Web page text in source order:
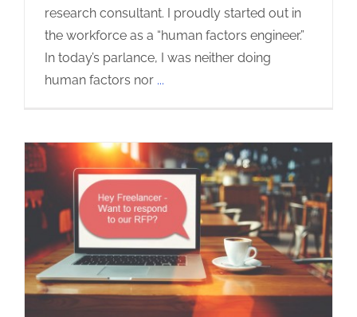
research consultant. I proudly started out in
the workforce as a “human factors engineer.”
In today’s parlance, I was neither doing
human factors nor ...